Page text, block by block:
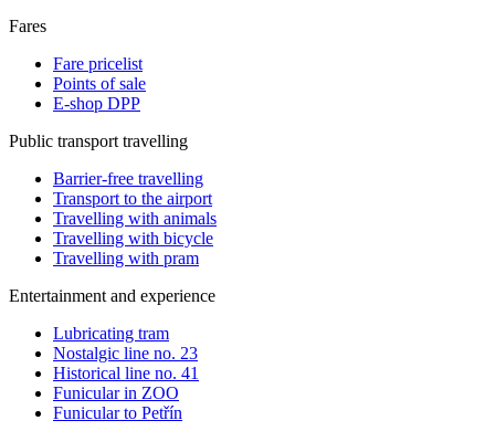
Fares
Fare pricelist
Points of sale
E-shop DPP
Public transport travelling
Barrier-free travelling
Transport to the airport
Travelling with animals
Travelling with bicycle
Travelling with pram
Entertainment and experience
Lubricating tram
Nostalgic line no. 23
Historical line no. 41
Funicular in ZOO
Funicular to Petřín